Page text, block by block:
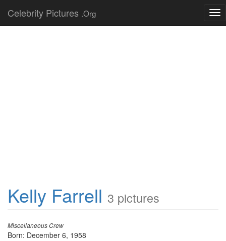
Celebrity Pictures .Org
Kelly Farrell 3 pictures
Miscellaneous Crew
Born: December 6, 1958